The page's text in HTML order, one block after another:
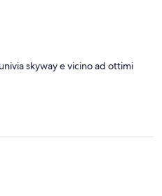
skyway e vicino ad ottimi